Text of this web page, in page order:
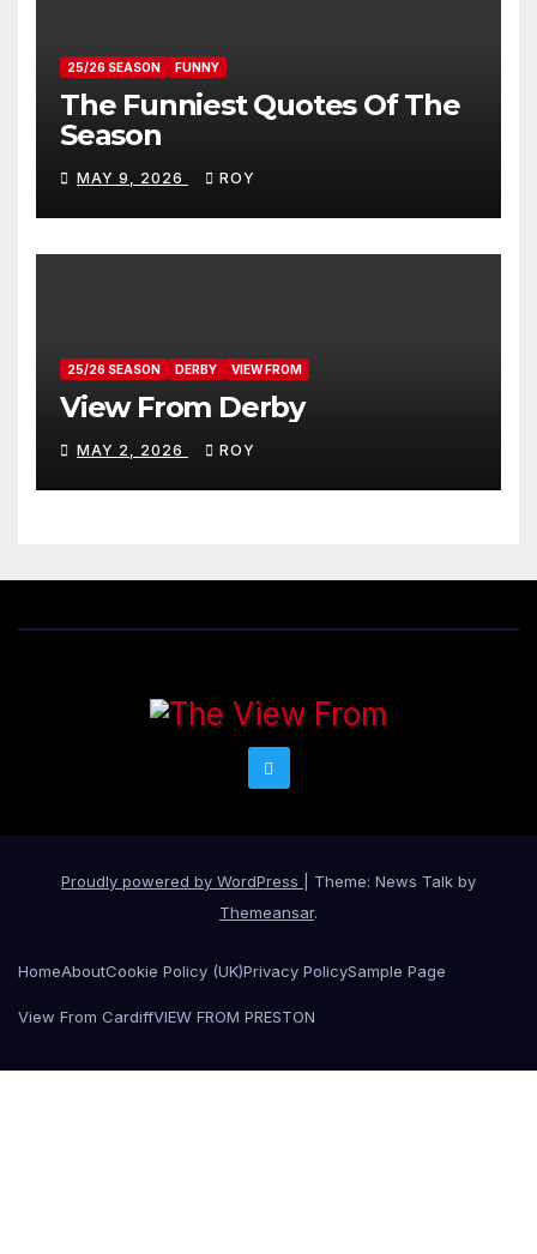
25/26 SEASON FUNNY
The Funniest Quotes Of The
Season
MAY 9, 2026 ROY
25/26 SEASON DERBY VIEW FROM
View From Derby
MAY 2, 2026 ROY
Proudly powered by WordPress
Theme: News Talk by
Themeansar.
HomeAboutCookie Policy (UK)Privacy PolicySample Page
View From CardiffVIEW FROM PRESTON